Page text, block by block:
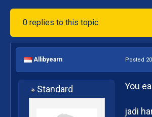
0 replies to this topic
Allibyearn Posted
Standard You
jadi